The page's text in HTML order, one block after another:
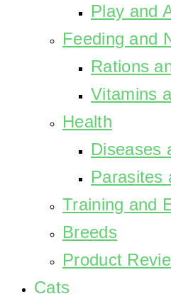
Play and
Feeding and
Rations
Vitamins
Health
Diseases
Parasites
Training and
Breeds
Product
Cats